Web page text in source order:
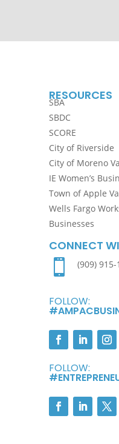
RESOURCES
SBA
SBDC
SCORE
City of Riverside
City of Moreno
IE Women’s
Town of Apple
Wells Fargo
Businesses
CONNECT
 (909) 915-
FOLLOW:
FOLLOW: